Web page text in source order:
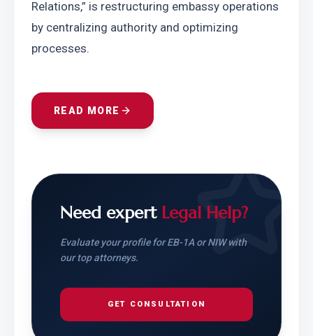
Relations,” is restructuring embassy operations
by centralizing authority and optimizing
processes.
READ MORE
Need expert Legal Help?
Evaluate your profile for EB-1A or NIW with
our top attorneys.
GET CONSULTATION